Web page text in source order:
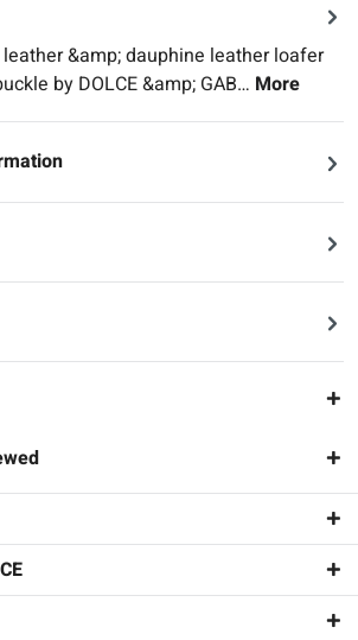
&amp; dauphine leather loafer
by DOLCE &amp; GAB… More